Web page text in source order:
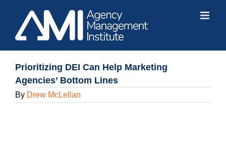
content
Prioritizing DEI Can Help Marketing
Agencies’ Bottom Lines
By Drew McLellan